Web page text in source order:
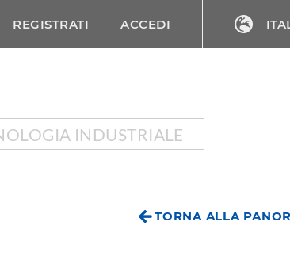
REGISTRATI ACCEDI
INDUSTRIALE
TORNA ALLA